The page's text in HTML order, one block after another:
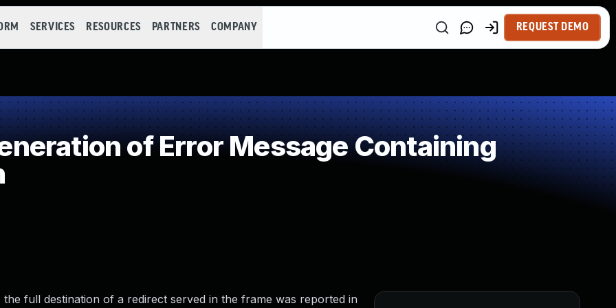
SERVICES RESOURCES PARTNERS COMPANY REQUEST DEMO
of Error Message Containing
full destination of a redirect served in the frame was reported in